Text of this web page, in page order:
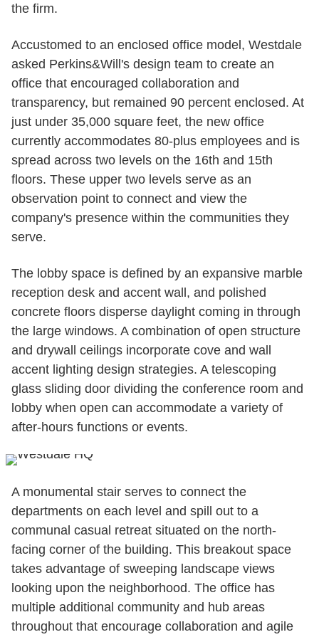
the firm.
Accustomed to an enclosed office model, Westdale
asked Perkins&Will's design team to create an
office that encouraged collaboration and
transparency, but remained 90 percent enclosed. At
just under 35,000 square feet, the new office
currently accommodates 80-plus employees and is
spread across two levels on the 16th and 15th
floors. These upper two levels serve as an
observation point to connect and view the
company's presence within the communities they
serve.
The lobby space is defined by an expansive marble
reception desk and accent wall, and polished
concrete floors disperse daylight coming in through
the large windows. A combination of open structure
and drywall ceilings incorporate cove and wall
accent lighting design strategies. A telescoping
glass sliding door dividing the conference room and
lobby when open can accommodate a variety of
after-hours functions or events.
A monumental stair serves to connect the
departments on each level and spill out to a
communal casual retreat situated on the north-
facing corner of the building. This breakout space
takes advantage of sweeping landscape views
looking upon the neighborhood. The office has
multiple additional community and hub areas
throughout that encourage collaboration and agile